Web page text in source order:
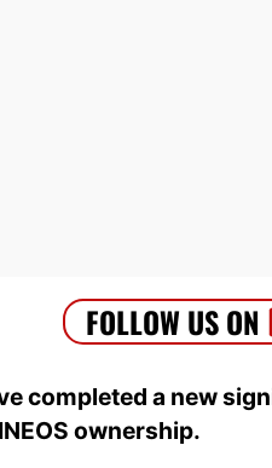
completed a new
ownership.